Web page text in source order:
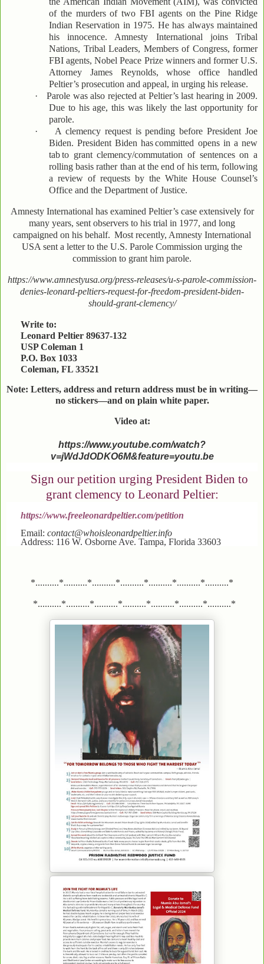
of the murders of two FBI agents on the Pine Ridge
Indian Reservation in 1975. He has always maintained
his innocence. Amnesty International joins Tribal
Nations, Tribal Leaders, Members of Congress, former
FBI agents, Nobel Peace Prize winners and former U.S.
Attorney James Reynolds, whose office handled
Peltier’s prosecution and appeal, in urging his release.
·
Parole was also rejected at Peltier’s last hearing in 2009.
Due to his age, this was likely the last opportunity for
parole.
·
A clemency request is pending before President Joe
Biden. President Biden has committed opens in a new
tabto grant clemency/commutation of sentences on a
rolling basis rather than at the end of his term, following
a review of requests by the White House Counsel’s
Office and the Department of Justice.
Amnesty International has examined Peltier’s case extensively for
many years, sent observers to his trial in 1977, and long
campaigned on his behalf. Most recently, Amnesty International
USA sent a letter to the U.S. Parole Commission urging the
commission to grant him parole.
https://www.amnestyusa.org/press-releases/u-s-parole-commission-
denies-leonard-peltiers-request-for-freedom-president-biden-
should-grant-clemency/
Write to:
Leonard Peltier 89637-132
USP Coleman 1
P.O. Box 1033
Coleman, FL 33521
Note: Letters, address and return address must be in writing—
no stickers—and on plain white paper.
Video at:
https://www.youtube.com/watch?
v=jWdJdODKO6M&feature=youtu.be
Sign our petition urging President Biden to
grant clemency to Leonard Peltier:
https://www.freeleonardpeltier.com/petition
Email: contact@whoisleonardpeltier.info
Address: 116 W. Osborne Ave. Tampa, Florida 33603
*..........*..........*..........*..........*..........*..........*..........*
*..........*..........*..........*..........*..........*..........*..........*